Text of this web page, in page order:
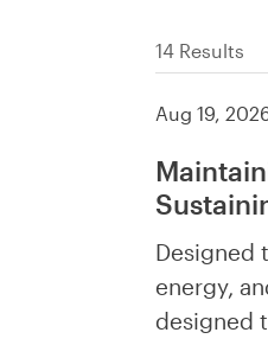
14 Results
Aug 19,
Designed
energy,
designed